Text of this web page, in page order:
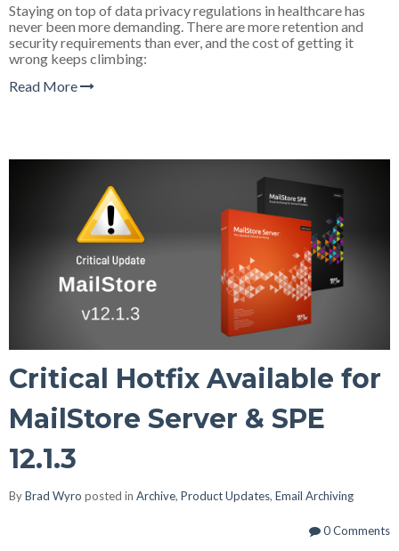
Staying on top of data privacy regulations in healthcare has
never been more demanding. There are more retention and
security requirements than ever, and the cost of getting it
wrong keeps climbing:
Read More
Critical Hotfix Available for
MailStore Server & SPE
12.1.3
ByBrad Wyro posted in Archive, Product Updates, Email Archiving
0 Comments